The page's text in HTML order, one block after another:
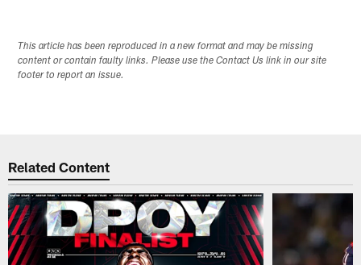
This article has been reproduced in a new format and may be missing
content or contain faulty links. Please use the Contact Us link in our site
footer to report an issue.
Related Content